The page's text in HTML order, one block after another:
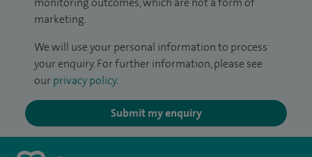
marketing.
We will use your personal information to process
your enquiry. For further information, please see
our privacy policy.
Submit my enquiry